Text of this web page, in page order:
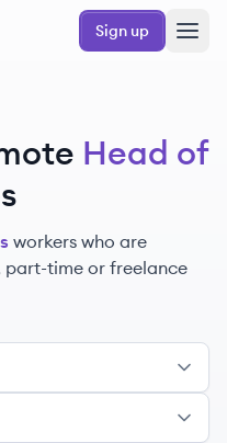
Sign up
Head of
workers who are
time or freelance